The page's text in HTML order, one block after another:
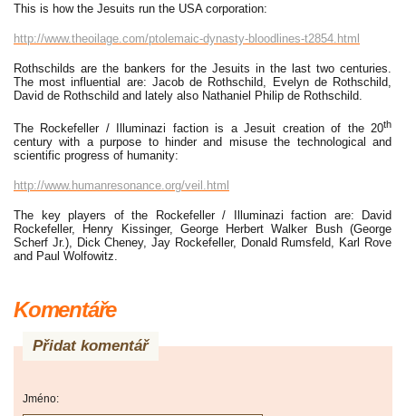
This is how the Jesuits run the USA corporation:
http://www.theoilage.com/ptolemaic-dynasty-bloodlines-t2854.html
Rothschilds are the bankers for the Jesuits in the last two centuries.
The most influential are: Jacob de Rothschild, Evelyn de Rothschild,
David de Rothschild and lately also Nathaniel Philip de Rothschild.
The Rockefeller / Illuminazi faction is a Jesuit creation of the 20th
century with a purpose to hinder and misuse the technological and
scientific progress of humanity:
http://www.humanresonance.org/veil.html
The key players of the Rockefeller / Illuminazi faction are: David
Rockefeller, Henry Kissinger, George Herbert Walker Bush (George
Scherf Jr.), Dick Cheney, Jay Rockefeller, Donald Rumsfeld, Karl Rove
and Paul Wolfowitz.
Komentáře
Přidat komentář
Jméno: